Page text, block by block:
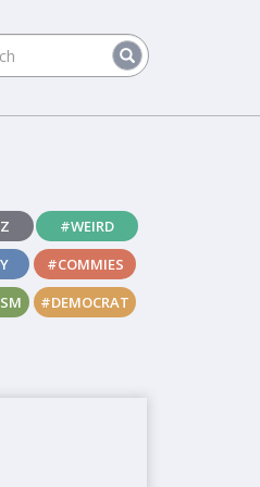
#WEIRD
#COMMIES
#DEMOCRAT